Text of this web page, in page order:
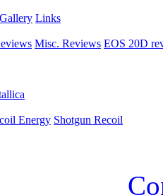
Links
Misc. Reviews EOS 20D
Energy Shotgun Recoil